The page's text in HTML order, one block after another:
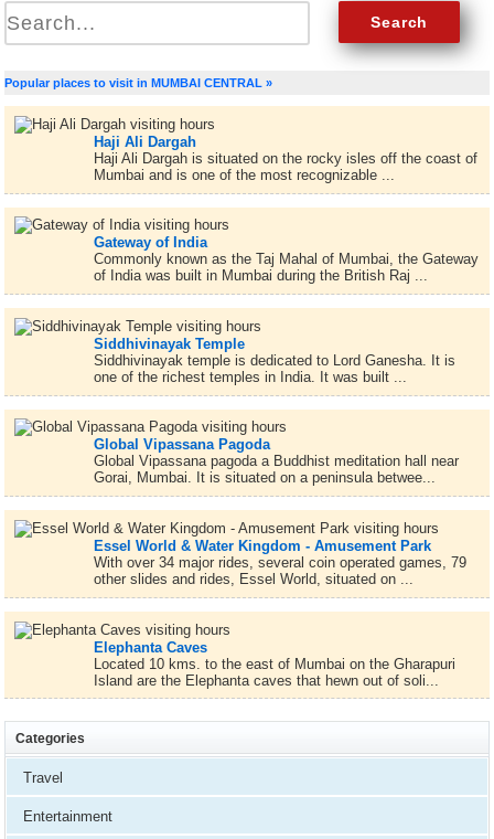
Popular places to visit in MUMBAI CENTRAL »
Haji Ali Dargah
Haji Ali Dargah is situated on the rocky isles off the coast of
Mumbai and is one of the most recognizable ...
Gateway of India
Commonly known as the Taj Mahal of Mumbai, the Gateway
of India was built in Mumbai during the British Raj ...
Siddhivinayak Temple
Siddhivinayak temple is dedicated to Lord Ganesha. It is
one of the richest temples in India. It was built ...
Global Vipassana Pagoda
Global Vipassana pagoda a Buddhist meditation hall near
Gorai, Mumbai. It is situated on a peninsula betwee...
Essel World & Water Kingdom - Amusement Park
With over 34 major rides, several coin operated games, 79
other slides and rides, Essel World, situated on ...
Elephanta Caves
Located 10 kms. to the east of Mumbai on the Gharapuri
Island are the Elephanta caves that hewn out of soli...
Categories
Travel
Entertainment